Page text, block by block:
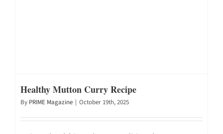
Healthy Mutton Curry Recipe
By PRIME Magazine | October 19th, 2025